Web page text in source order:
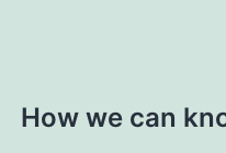
How we can